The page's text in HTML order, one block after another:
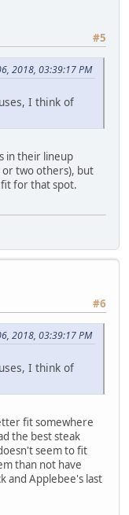
#5
2018, 03:39:17 PM
I think of
in their lineup
or two others), but
for that spot.
#6
2018, 03:39:17 PM
I think of
fit somewhere
the best steak
seem to fit
than not have
and Applebee's last